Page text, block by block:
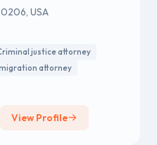
USA
justice attorney
attorney
View Profile